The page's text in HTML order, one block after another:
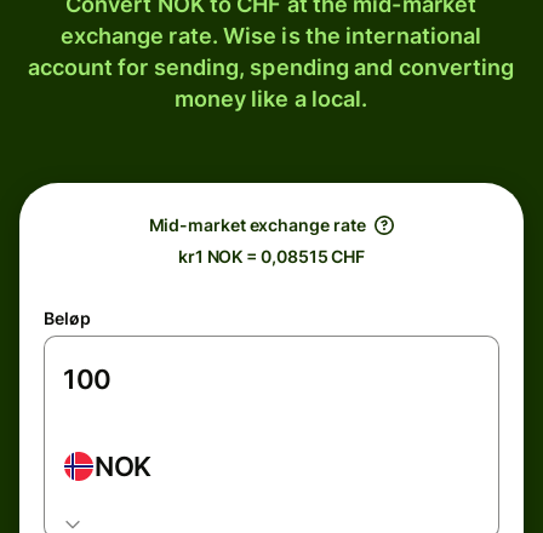
exchange rate. Wise is the international
account for sending, spending and converting
money like a local.
Mid-market exchange rate
kr1 NOK = 0,08515 CHF
Beløp
NOK